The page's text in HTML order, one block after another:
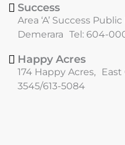
Success
Area ‘A’ Success
Demerara Tel: 604-
Happy Acres
174 Happy Acres, East
3545/613-5084